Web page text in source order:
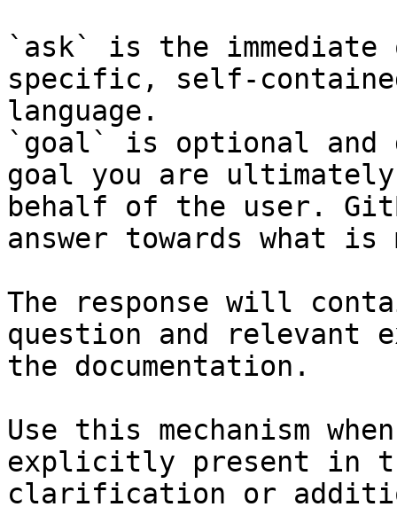
`ask` is the
specific, self-
language.
`goal` is optional and
goal you are
behalf of the user.
answer towards what
The response will
question and relevant
the documentation.
Use this mechanism
explicitly present in
clarification or